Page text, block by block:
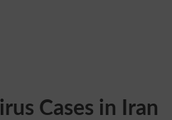
Cases in Iran